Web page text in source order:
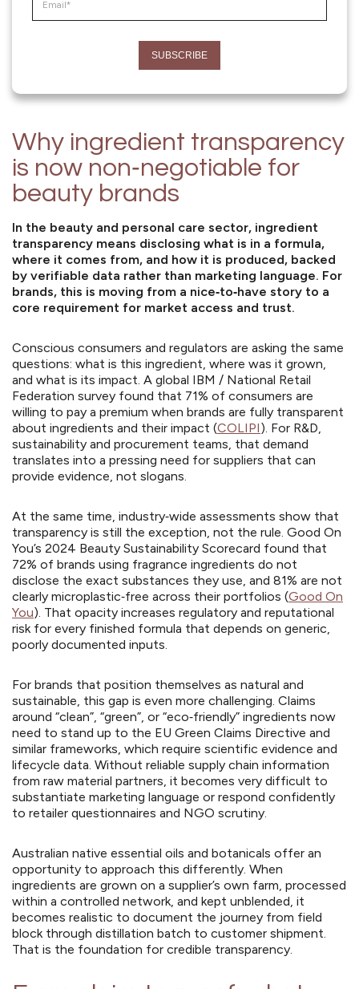
Why ingredient transparency
is now non‑negotiable for
beauty brands
In the beauty and personal care sector, ingredient
transparency means disclosing what is in a formula,
where it comes from, and how it is produced, backed
by verifiable data rather than marketing language. For
brands, this is moving from a nice‑to‑have story to a
core requirement for market access and trust.
Conscious consumers and regulators are asking the same
questions: what is this ingredient, where was it grown,
and what is its impact. A global IBM / National Retail
Federation survey found that 71% of consumers are
willing to pay a premium when brands are fully transparent
about ingredients and their impact (COLIPI). For R&D,
sustainability and procurement teams, that demand
translates into a pressing need for suppliers that can
provide evidence, not slogans.
At the same time, industry‑wide assessments show that
transparency is still the exception, not the rule. Good On
You’s 2024 Beauty Sustainability Scorecard found that
72% of brands using fragrance ingredients do not
disclose the exact substances they use, and 81% are not
clearly microplastic‑free across their portfolios (Good On
You). That opacity increases regulatory and reputational
risk for every finished formula that depends on generic,
poorly documented inputs.
For brands that position themselves as natural and
sustainable, this gap is even more challenging. Claims
around “clean”, “green”, or “eco‑friendly” ingredients now
need to stand up to the EU Green Claims Directive and
similar frameworks, which require scientific evidence and
lifecycle data. Without reliable supply chain information
from raw material partners, it becomes very difficult to
substantiate marketing language or respond confidently
to retailer questionnaires and NGO scrutiny.
Australian native essential oils and botanicals offer an
opportunity to approach this differently. When
ingredients are grown on a supplier’s own farm, processed
within a controlled network, and kept unblended, it
becomes realistic to document the journey from field
block through distillation batch to customer shipment.
That is the foundation for credible transparency.